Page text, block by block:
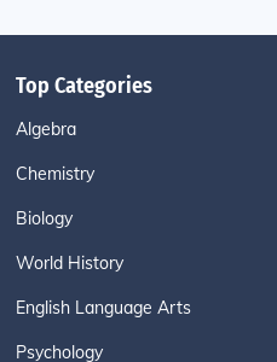
Top Categories
Algebra
Chemistry
Biology
World History
English Language Arts
Psychology